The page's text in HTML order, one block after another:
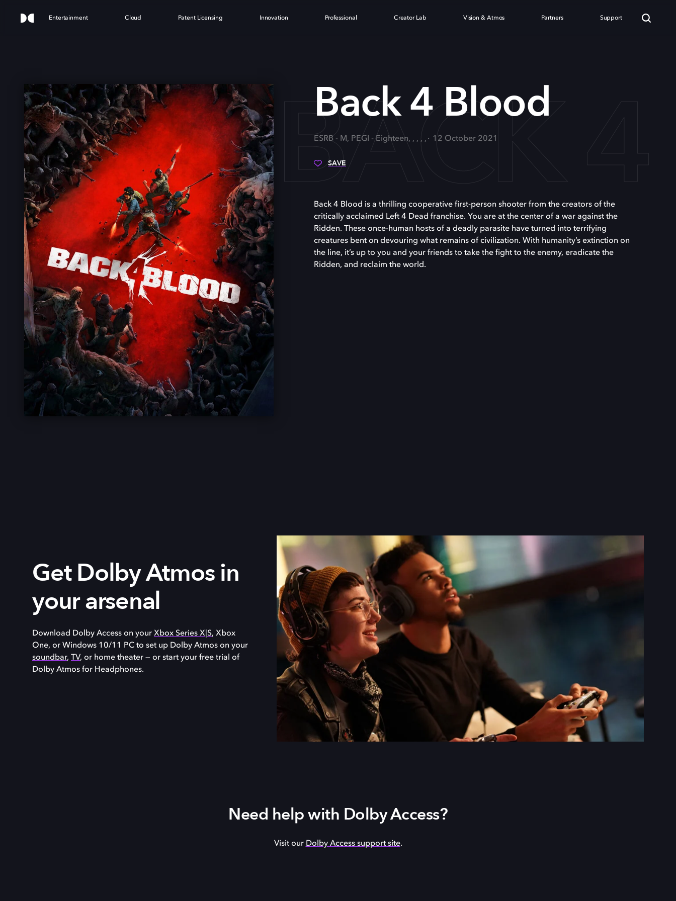
Entertainment Cloud Patent Licensing Innovation Professional Creator Lab Vision & Atmos Partners Support
BACK
Back 4 Blood
ESRB - M, PEGI - Eighteen, , , , , 12 October 2021
SAVE
Back 4 Blood is a thrilling cooperative first-person shooter from the creators of the
critically acclaimed Left 4 Dead franchise. You are at the center of a war against the
Ridden. These once-human hosts of a deadly parasite have turned into terrifying
creatures bent on devouring what remains of civilization. With humanity’s extinction on
the line, it’s up to you and your friends to take the fight to the enemy, eradicate the
Ridden, and reclaim the world.
Get Dolby Atmos in
your arsenal
Download Dolby Access on your Xbox Series X|S, Xbox
One, or Windows 10/11
PC to set up Dolby Atmos on your
soundbar, TV, or home theater — or start your free trial of
Dolby Atmos for Headphones.
Need help with Dolby Access?
Visit our Dolby Access support site.